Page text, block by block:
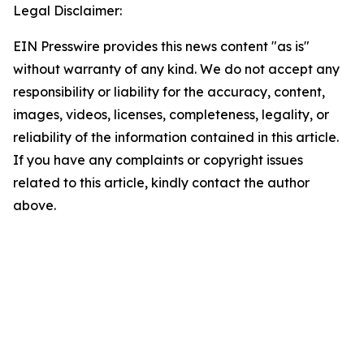
Legal Disclaimer:
EIN Presswire provides this news content "as is"
without warranty of any kind. We do not accept any
responsibility or liability for the accuracy, content,
images, videos, licenses, completeness, legality, or
reliability of the information contained in this article.
If you have any complaints or copyright issues
related to this article, kindly contact the author
above.